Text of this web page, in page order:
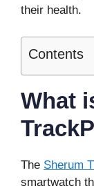
their health.
Contents
What
The Sherum
smartwatch